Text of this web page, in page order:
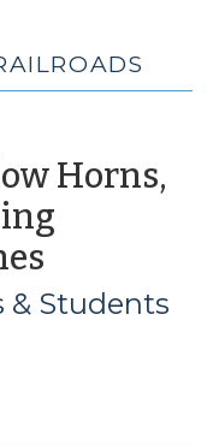
Horns,
5,
& Students